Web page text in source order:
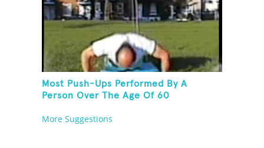
Most Push-Ups Performed By A
Person Over The Age Of 60
More Suggestions